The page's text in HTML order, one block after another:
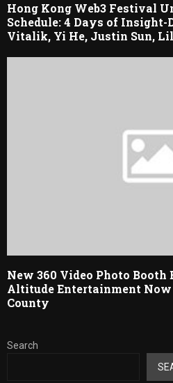
Hong Kong Web3 Festival
Schedule: 4 Days of
Vitalik, Yi He, Justin Sun,
New 360 Video Photo Booth
Altitude Entertainment
County
Search